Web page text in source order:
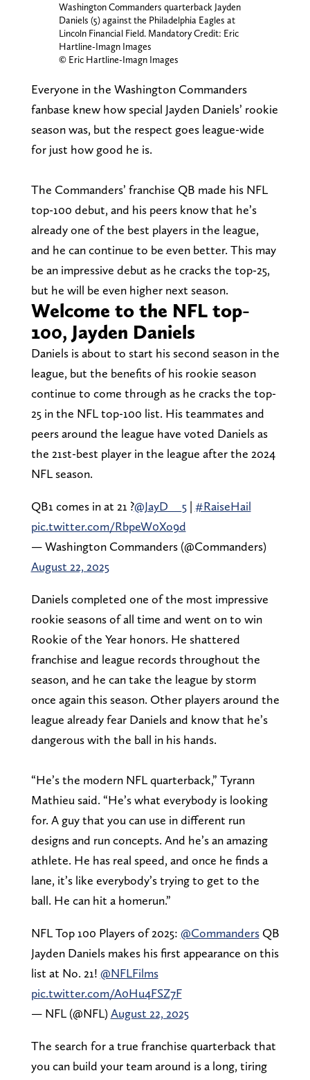
Washington Commanders quarterback Jayden
Daniels (5) against the Philadelphia Eagles at
Lincoln Financial Field. Mandatory Credit: Eric
Hartline-Imagn Images
© Eric Hartline-Imagn Images
Everyone in the Washington Commanders
fanbase knew how special Jayden Daniels’ rookie
season was, but the respect goes league-wide
for just how good he is.
The Commanders’ franchise QB made his NFL
top-100 debut, and his peers know that he’s
already one of the best players in the league,
and he can continue to be even better. This may
be an impressive debut as he cracks the top-25,
but he will be even higher next season.
Welcome to the NFL top-
100, Jayden Daniels
Daniels is about to start his second season in the
league, but the benefits of his rookie season
continue to come through as he cracks the top-
25 in the NFL top-100 list. His teammates and
peers around the league have voted Daniels as
the 21st-best player in the league after the 2024
NFL season.
QB1 comes in at 21 ?@JayD__5| #RaiseHail
pic.twitter.com/RbpeW0Xo9d
— Washington Commanders (@Commanders)
August 22, 2025
Daniels completed one of the most impressive
rookie seasons of all time and went on to win
Rookie of the Year honors. He shattered
franchise and league records throughout the
season, and he can take the league by storm
once again this season. Other players around the
league already fear Daniels and know that he’s
dangerous with the ball in his hands.
“He’s the modern NFL quarterback,” Tyrann
Mathieu said. “He’s what everybody is looking
for. A guy that you can use in different run
designs and run concepts. And he’s an amazing
athlete. He has real speed, and once he finds a
lane, it’s like everybody’s trying to get to the
ball. He can hit a homerun.”
NFL Top 100 Players of 2025: @CommandersQB
Jayden Daniels makes his first appearance on this
list at No. 21! @NFLFilms
pic.twitter.com/A0Hu4FSZ7F
— NFL (@NFL)August 22, 2025
The search for a true franchise quarterback that
you can build your team around is a long, tiring